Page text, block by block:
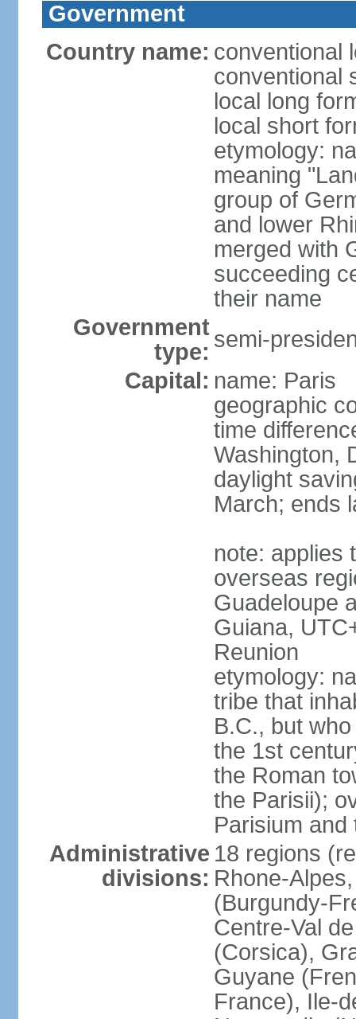
Government
Country name: conventional
conventional
local long
local short
etymology:
meaning
group of
and lower
merged with
succeeding
their name
Government
type: semi-
Capital: name: Paris
geographic
time
Washington,
daylight
March; ends
note: applies
overseas
Guadeloupe
Guiana,
Reunion
etymology:
tribe that
B.C., but
the 1st
the Roman
the Parisii);
Parisium and
Administrative
divisions:
18 regions
Rhone-
(Burgundy-
Centre-Val
(Corsica),
Guyane
France), Ile-